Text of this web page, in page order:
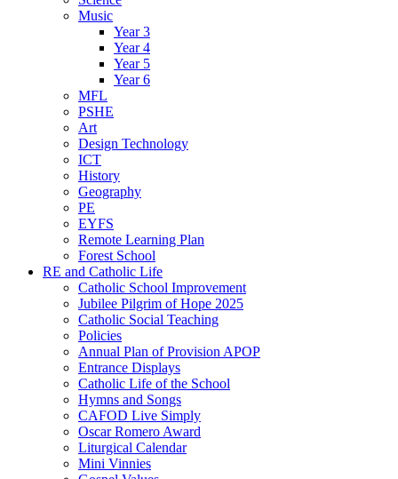
Music
Year 3
Year 4
Year 5
Year 6
MFL
PSHE
Art
Design Technology
ICT
History
Geography
PE
EYFS
Remote Learning Plan
Forest School
RE and Catholic Life
Catholic School Improvement
Jubilee Pilgrim of Hope 2025
Catholic Social Teaching
Policies
Annual Plan of Provision APOP
Entrance Displays
Catholic Life of the School
Hymns and Songs
CAFOD Live Simply
Oscar Romero Award
Liturgical Calendar
Mini Vinnies